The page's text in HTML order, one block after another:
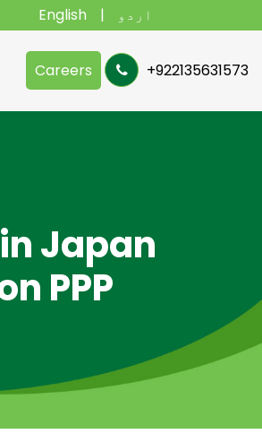
English اردو
Careers +922135631573
Japan
PPP